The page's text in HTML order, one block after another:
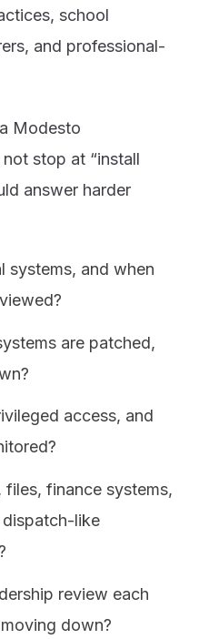
school
and professional-
Modesto
stop at “install
answer harder
systems, and when
are patched,
access, and
finance systems,
dispatch-like
review each
down?